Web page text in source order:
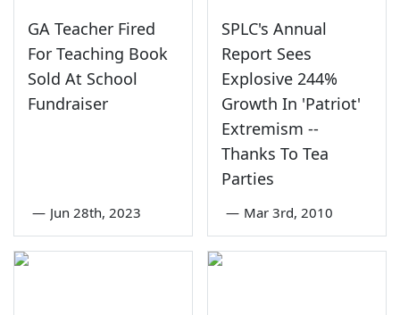
GA Teacher Fired
For Teaching Book
Sold At School
Fundraiser
— Jun 28th, 2023
SPLC's Annual
Report Sees
Explosive 244%
Growth In 'Patriot'
Extremism --
Thanks To Tea
Parties
— Mar 3rd, 2010